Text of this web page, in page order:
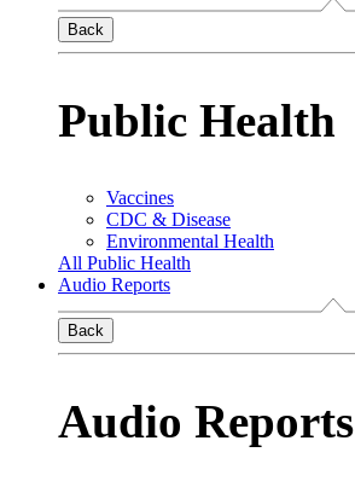
Back
Public Health
Vaccines
CDC & Disease
Environmental Health
All Public Health
Audio Reports
Back
Audio Reports